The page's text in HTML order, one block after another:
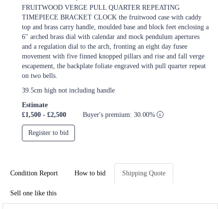
FRUITWOOD VERGE PULL QUARTER REPEATING
TIMEPIECE BRACKET CLOCK the fruitwood case with caddy
top and brass carry handle, moulded base and block feet enclosing a
6" arched brass dial with calendar and mock pendulum apertures
and a regulation dial to the arch, fronting an eight day fusee
movement with five finned knopped pillars and rise and fall verge
escapement, the backplate foliate engraved with pull quarter repeat
on two bells.
39.5cm high not including handle
Estimate
£1,500 - £2,500
Buyer's premium: 30.00%
Register to bid
Condition Report How to bid Shipping Quote
Sell one like this